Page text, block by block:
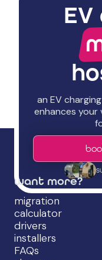
an EV
enhances your
want more?
migration
calculator
drivers
installers
FAQs